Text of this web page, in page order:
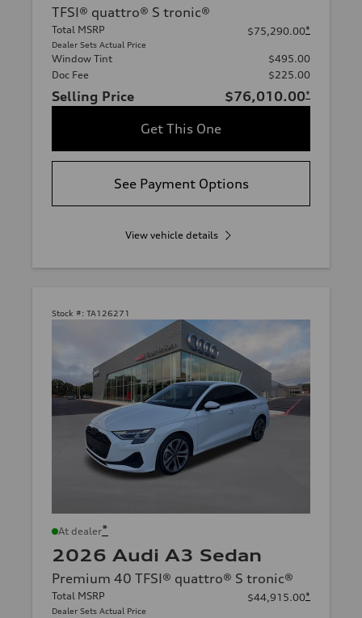
TFSI® quattro® S tronic®
Total MSRP
Dealer Sets Actual Price
$75,290.00*
Window Tint
$495.00
Doc Fee
$225.00
Selling Price $76,010.00*
Get This One
See Payment Options
View vehicle details
Stock #: TA126271
At dealer*
2026 Audi A3 Sedan
Premium 40 TFSI® quattro® S tronic®
Total MSRP
Dealer Sets Actual Price
$44,915.00*